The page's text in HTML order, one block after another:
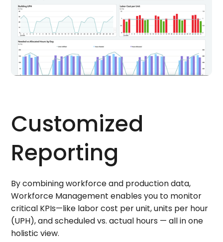
Customized
Reporting
By combining workforce and production data,
Workforce Management enables you to monitor
critical KPIs—like labor cost per unit, units per hour
(UPH), and scheduled vs. actual hours — all in one
holistic view.